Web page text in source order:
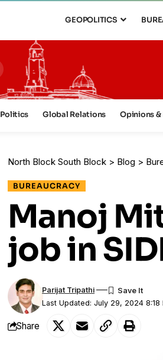
GEOPOLITICS
Politics Global Relations Opinions
North Block South Block > Blog >
BUREAUCRACY
Manoj
job in
Last Updated: July 29, 2024 8:18
Parijat Tripathi
Share